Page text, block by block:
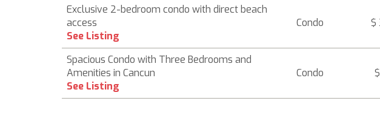
Exclusive 2-bedroom condo with direct beach
access
See Listing
Condo $
Spacious Condo with Three Bedrooms and
Amenities in Cancun
See Listing
Condo